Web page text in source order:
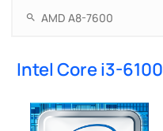
Intel Core i3-6100